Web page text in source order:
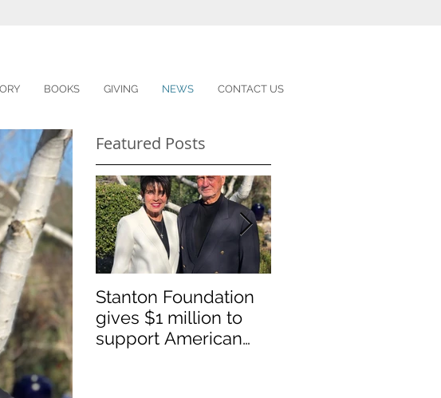
BOOKS GIVING NEWS CONTACT US
Featured Posts
Stanton Foundation
gives $1 million to
support American